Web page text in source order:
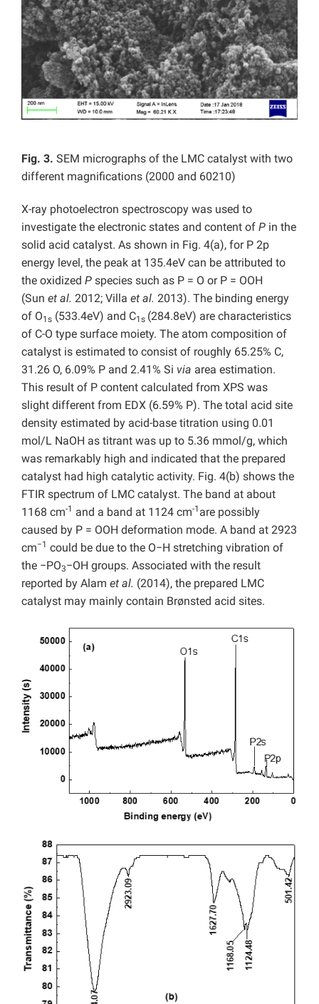
Fig. 3. SEM micrographs of the LMC catalyst with two
different magnifications (2000 and 60210)
X-ray photoelectron spectroscopy was used to
investigate the electronic states and content of P in the
solid acid catalyst. As shown in Fig. 4(a), for P 2p
energy level, the peak at 135.4eV can be attributed to
the oxidized P species such as P = O or P = OOH
(Sun et al. 2012; Villa et al. 2013). The binding energy
of O1s (533.4eV) and C1s (284.8eV) are characteristics
of C-O type surface moiety. The atom composition of
catalyst is estimated to consist of roughly 65.25% C,
31.26 O, 6.09% P and 2.41% Si via area estimation.
This result of P content calculated from XPS was
slight different from EDX (6.59% P). The total acid site
density estimated by acid-base titration using 0.01
mol/L NaOH as titrant was up to 5.36 mmol/g, which
was remarkably high and indicated that the prepared
catalyst had high catalytic activity. Fig. 4(b) shows the
FTIR spectrum of LMC catalyst. The band at about
1168 cm-1 and a band at 1124 cm-1 are possibly
caused by P = OOH deformation mode. A band at 2923
cm−1 could be due to the O−H stretching vibration of
the −PO3−OH groups. Associated with the result
reported by Alam et al. (2014), the prepared LMC
catalyst may mainly contain Brønsted acid sites.